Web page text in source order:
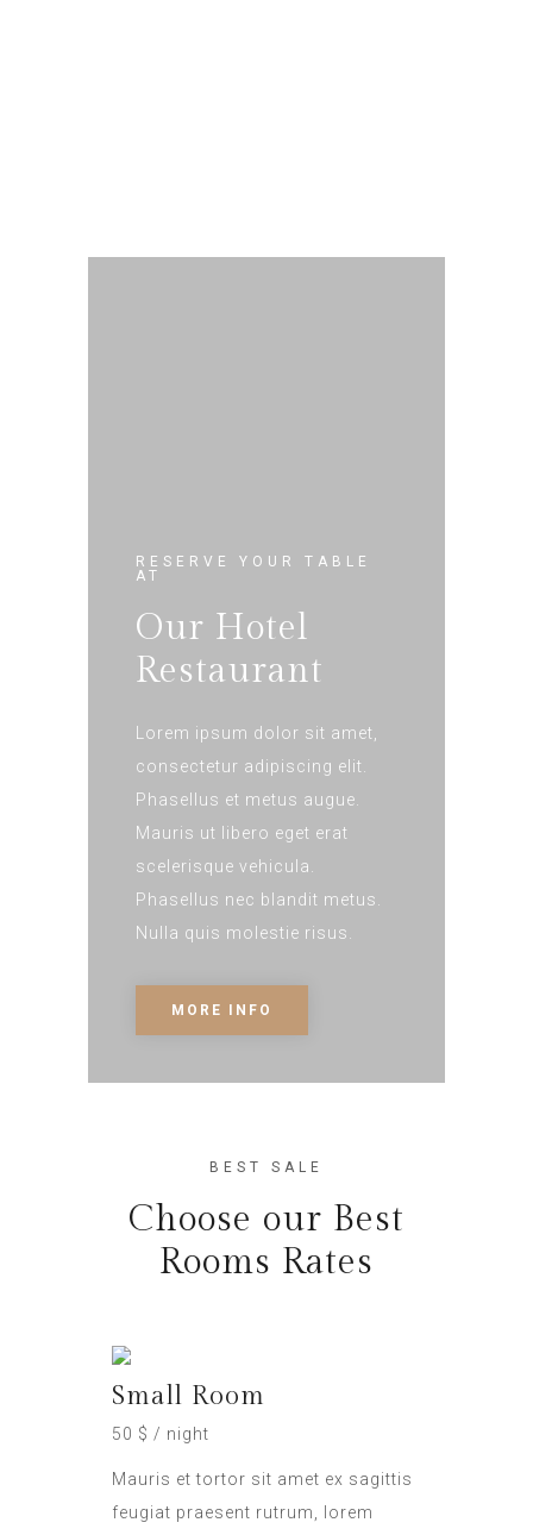
RESERVE YOUR TABLE
AT
Our Hotel
Restaurant
Lorem ipsum dolor sit amet,
consectetur adipiscing elit.
Phasellus et metus augue.
Mauris ut libero eget erat
scelerisque vehicula.
Phasellus nec blandit metus.
Nulla quis molestie risus.
MORE INFO
BEST SALE
Choose our Best
Rooms Rates
Small Room
50 $ / night
Mauris et tortor sit amet ex sagittis
feugiat praesent rutrum, lorem